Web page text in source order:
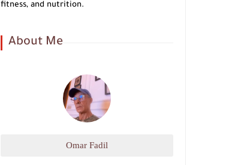
fitness, and nutrition.
About Me
Omar Fadil